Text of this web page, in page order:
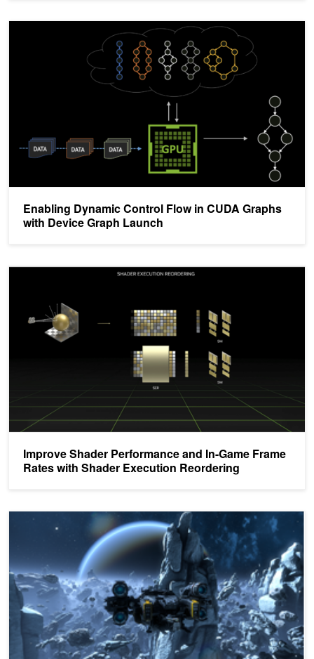
Enabling Dynamic Control Flow in CUDA Graphs
with Device Graph Launch
Enabling Dynamic Control Flow in CUDA Graphs with Device
Improve Shader Performance and In-Game Frame
Rates with Shader Execution Reordering
Improve Shader Performance and In-Game Frame Rates with
DirectX 12 Ultimate Preview Driver Enables DXR 1.1, Mesh